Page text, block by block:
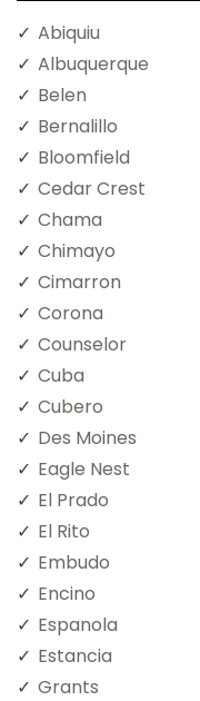
Abiquiu
Albuquerque
Belen
Bernalillo
Bloomfield
Cedar Crest
Chama
Chimayo
Cimarron
Corona
Counselor
Cuba
Cubero
Des Moines
Eagle Nest
El Prado
El Rito
Embudo
Encino
Espanola
Estancia
Grants